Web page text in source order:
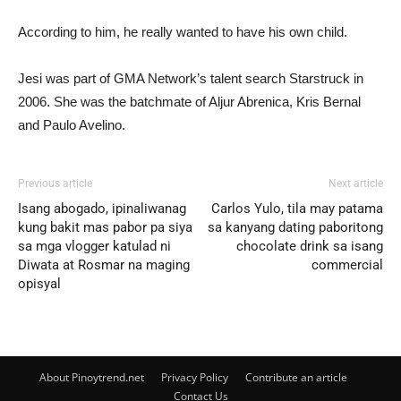
According to him, he really wanted to have his own child.
Jesi was part of GMA Network’s talent search Starstruck in
2006. She was the batchmate of Aljur Abrenica, Kris Bernal
and Paulo Avelino.
Previous article
Isang abogado, ipinaliwanag
kung bakit mas pabor pa siya
sa mga vlogger katulad ni
Diwata at Rosmar na maging
opisyal
Next article
Carlos Yulo, tila may patama
sa kanyang dating paboritong
chocolate drink sa isang
commercial
About Pinoytrend.net Privacy Policy
Contribute an article
Contact Us